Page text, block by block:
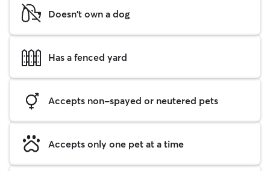
Doesn't own a dog
Has a fenced yard
Accepts non-spayed or neutered pets
Accepts only one pet at a time